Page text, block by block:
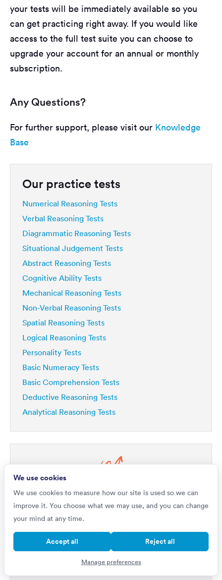
your tests will be immediately available so you
can get practicing right away. If you would like
access to the full test suite you can choose to
upgrade your account for an annual or monthly
subscription.
Any Questions?
For further support, please visit our Knowledge
Base
Our practice tests
Numerical Reasoning Tests
Verbal Reasoning Tests
Diagrammatic Reasoning Tests
Situational Judgement Tests
Abstract Reasoning Tests
Cognitive Ability Tests
Mechanical Reasoning Tests
Non-Verbal Reasoning Tests
Spatial Reasoning Tests
Logical Reasoning Tests
Personality Tests
Basic Numeracy Tests
Basic Comprehension Tests
Deductive Reasoning Tests
Analytical Reasoning Tests
Improve by 42%?
If you're really serious about getting a top job, then
your first step is to master psychometric tests. Our
platform includes
written by
industry experts, all with full explanations that will not
We use cookies
We use cookies to measure how our site is used so we can
improve it. You choose what we may use, and you can change
your mind at any time.
Accept all Reject all
Manage preferences